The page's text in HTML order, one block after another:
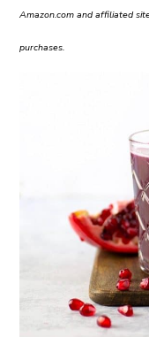
Amazon.com and affiliated
purchases.